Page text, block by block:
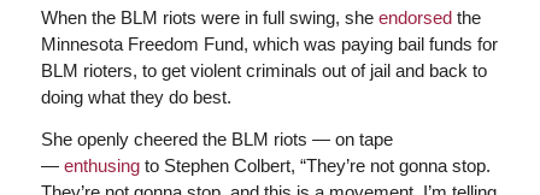
When the BLM riots were in full swing, she endorsedthe
Minnesota Freedom Fund, which was paying bail funds for
BLM rioters, to get violent criminals out of jail and back to
doing what they do best.
She openly cheered the BLM riots — on tape
— enthusingto Stephen Colbert, “They’re not gonna stop.